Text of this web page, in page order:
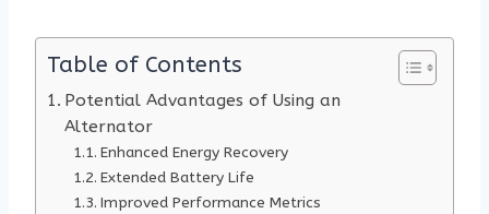
Table of Contents
Potential Advantages of Using an
Alternator
Enhanced Energy Recovery
Extended Battery Life
Improved Performance Metrics